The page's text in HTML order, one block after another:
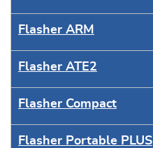
Flasher ARM
Flasher ATE2
Flasher Compact
Flasher Portable PLUS